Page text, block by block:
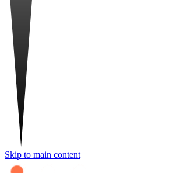
Skip to main content